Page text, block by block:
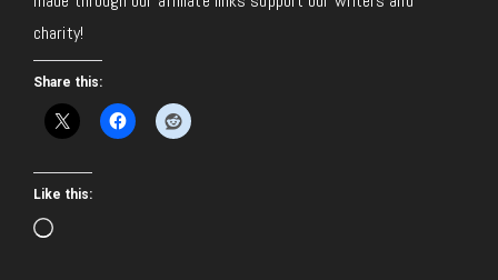
charity!
Share this:
Like this:
Loading…